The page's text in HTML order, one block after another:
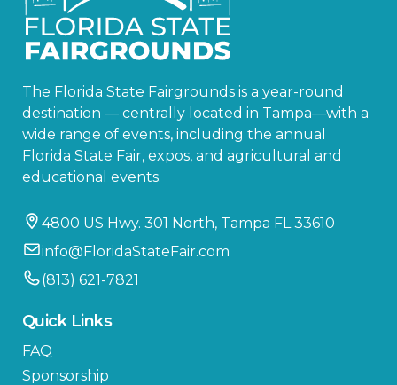
The Florida State Fairgrounds is a year-round
destination — centrally located in Tampa—with a
wide range of events, including the annual
Florida State Fair, expos, and agricultural and
educational events.
4800 US Hwy. 301 North, Tampa FL 33610
info@FloridaStateFair.com
(813) 621-7821
Quick Links
FAQ
Sponsorship